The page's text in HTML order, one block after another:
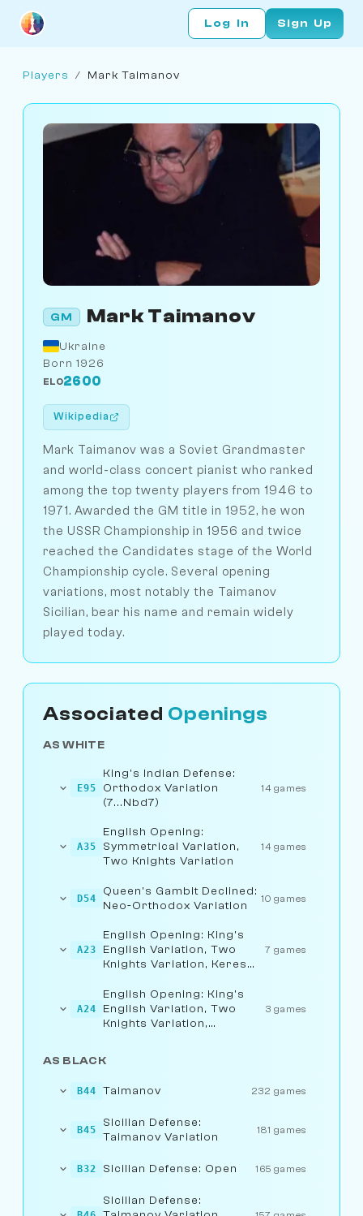
Log In Sign Up
Players / Mark Taimanov
GM Mark Taimanov
Ukraine
Born 1926
ELO2600
Wikipedia
Mark Taimanov was a Soviet Grandmaster
and world-class concert pianist who ranked
among the top twenty players from 1946 to
1971. Awarded the GM title in 1952, he won
the USSR Championship in 1956 and twice
reached the Candidates stage of the World
Championship cycle. Several opening
variations, most notably the Taimanov
Sicilian, bear his name and remain widely
played today.
Associated Openings
AS WHITE
E95
King's Indian Defense:
Orthodox Variation
(7...Nbd7)
14 games
A35
English Opening:
Symmetrical Variation,
Two Knights Variation
14 games
D54
Queen's Gambit Declined:
Neo-Orthodox Variation
10 games
A23
English Opening: King's
English Variation, Two
Knights Variation, Keres
7 games
A24
English Opening: King's
English Variation, Two
Knights Variation,
3 games
AS BLACK
B44 Taimanov 232 games
B45
Sicilian Defense:
Taimanov Variation
181 games
B32 Sicilian Defense: Open 165 games
Sicilian Defense: